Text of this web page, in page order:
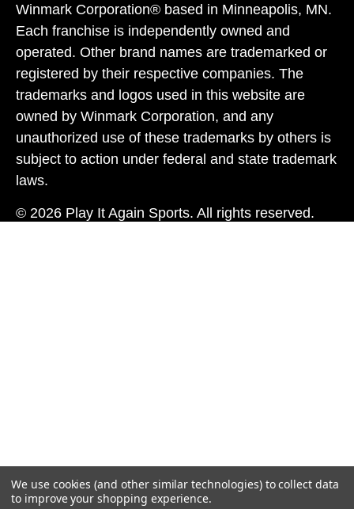
Winmark Corporation® based in Minneapolis, MN.
Each franchise is independently owned and
operated. Other brand names are trademarked or
registered by their respective companies. The
trademarks and logos used in this website are
owned by Winmark Corporation, and any
unauthorized use of these trademarks by others is
subject to action under federal and state trademark
laws.
© 2026 Play It Again Sports. All rights reserved.
We use cookies (and other similar technologies) to collect data
to improve your shopping experience.